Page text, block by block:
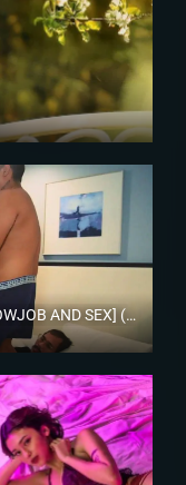
Ang Pabuya – Enigmatic TV [REAL BLOWJOB AND SEX] (2024)